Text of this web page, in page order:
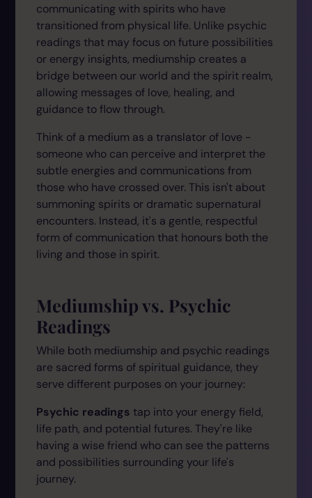
communicating with spirits who have
transitioned from physical life. Unlike psychic
readings that may focus on future possibilities
or energy insights, mediumship creates a
bridge between our world and the spirit realm,
allowing messages of love, healing, and
guidance to flow through.
Think of a medium as a translator of love -
someone who can perceive and interpret the
subtle energies and communications from
those who have crossed over. This isn't about
summoning spirits or dramatic supernatural
encounters. Instead, it's a gentle, respectful
form of communication that honours both the
living and those in spirit.
Mediumship vs. Psychic
Readings
While both mediumship and psychic readings
are sacred forms of spiritual guidance, they
serve different purposes on your journey:
Psychic readings tap into your energy field,
life path, and potential futures. They're like
having a wise friend who can see the patterns
and possibilities surrounding your life's
journey.